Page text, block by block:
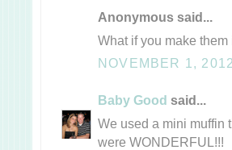
Anonymous said...
What if you make
NOVEMBER 1,
Baby Good said...
We used a mini muffin
were WONDERFUL!!!